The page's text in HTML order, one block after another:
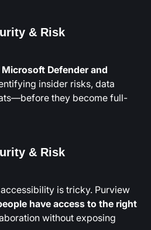
& Risk
Microsoft Defender and
insider risks, data
they become full-
& Risk
is tricky. Purview
have access to the right
without exposing